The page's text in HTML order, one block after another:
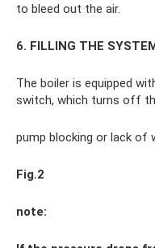
to bleed out the air.
6. FILLING THE
The boiler is equipped
switch, which turns off
pump blocking or lack of
Fig.2
note: